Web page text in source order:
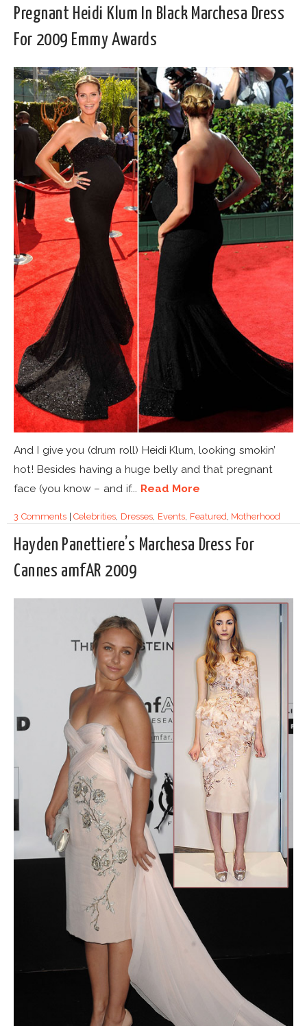
Pregnant Heidi Klum In Black Marchesa Dress
For 2009 Emmy Awards
And I give you (drum roll) Heidi Klum, looking smokin’
hot! Besides having a huge belly and that pregnant
face (you know – and if... Read More
3 Comments|Celebrities, Dresses, Events, Featured, Motherhood
Hayden Panettiere’s Marchesa Dress For
Cannes amfAR 2009